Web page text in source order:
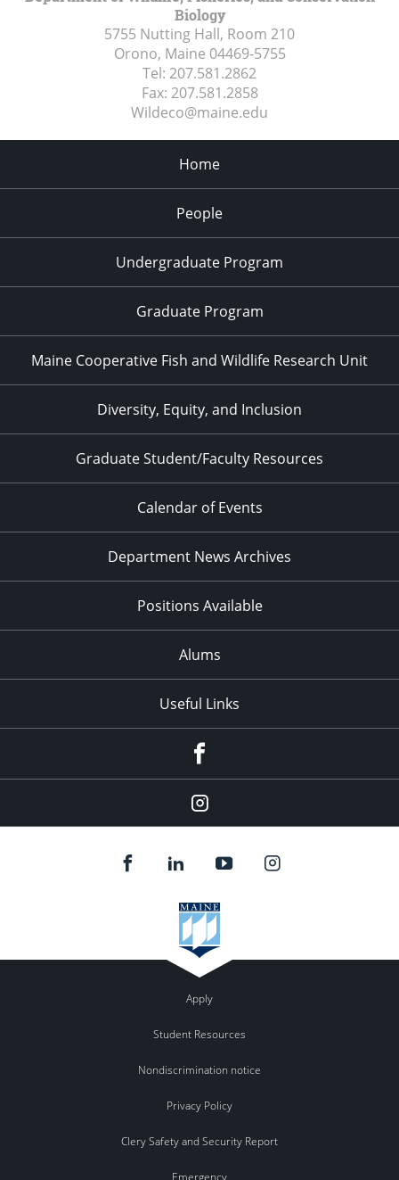
Biology
5755 Nutting Hall, Room 210
Orono, Maine 04469-5755
Tel: 207.581.2862
Fax: 207.581.2858
Wildeco@maine.edu
Home
People
Undergraduate Program
Graduate Program
Maine Cooperative Fish and Wildlife Research Unit
Diversity, Equity, and Inclusion
Graduate Student/Faculty Resources
Calendar of Events
Department News Archives
Positions Available
Alums
Useful Links
Instagram
Apply
Student Resources
Nondiscrimination notice
Privacy Policy
Clery Safety and Security Report
Emergency